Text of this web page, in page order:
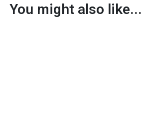
You might also like...